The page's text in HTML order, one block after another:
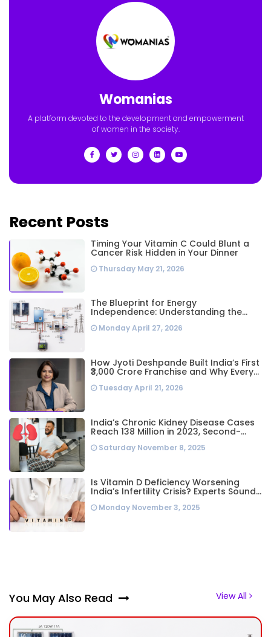
Womanias
A platform devoted to the development and empowerment
of women in the society.
Recent Posts
Timing Your Vitamin C Could Blunt a
Cancer Risk Hidden in Your Dinner
Thursday May 21, 2026
The Blueprint for Energy
Independence: Understanding the
System
Monday April 27, 2026
How Jyoti Deshpande Built India’s First
₹3,000 Crore Franchise and Why Every
Playbook
Tuesday April 21, 2026
India’s Chronic Kidney Disease Cases
Reach 138 Million in 2023, Second-
Saturday November 8, 2025
Is Vitamin D Deficiency Worsening
India’s Infertility Crisis? Experts Sound
Alarm Over Silent Health Epidemic
Monday November 3, 2025
You May Also Read View All